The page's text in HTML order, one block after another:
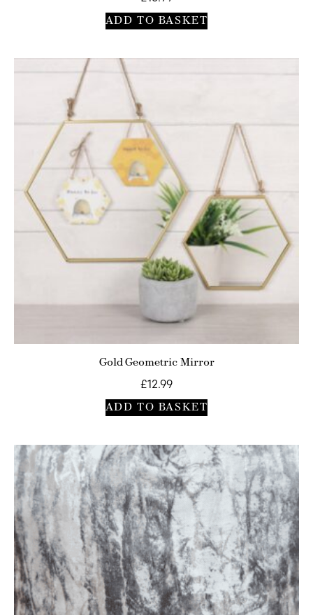
ADD TO BASKET
Gold Geometric Mirror
£12.99
ADD TO BASKET